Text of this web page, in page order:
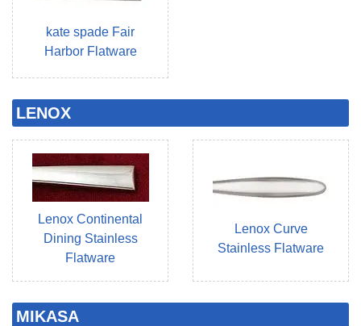
kate spade Fair
Harbor Flatware
LENOX
Lenox Continental
Dining Stainless
Flatware
Lenox Curve
Stainless Flatware
MIKASA